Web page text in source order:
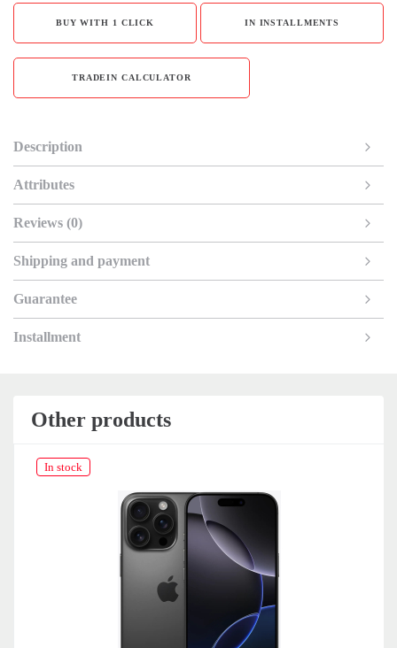
BUY WITH 1 CLICK IN INSTALLMENTS
TRADEIN CALCULATOR
Description
Attributes
Reviews (0)
Shipping and payment
Guarantee
Installment
Other products
In stock